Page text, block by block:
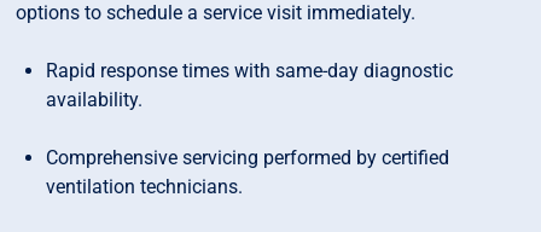
options to schedule a service visit immediately.
Rapid response times with same-day diagnostic
availability.
Comprehensive servicing performed by certified
ventilation technicians.